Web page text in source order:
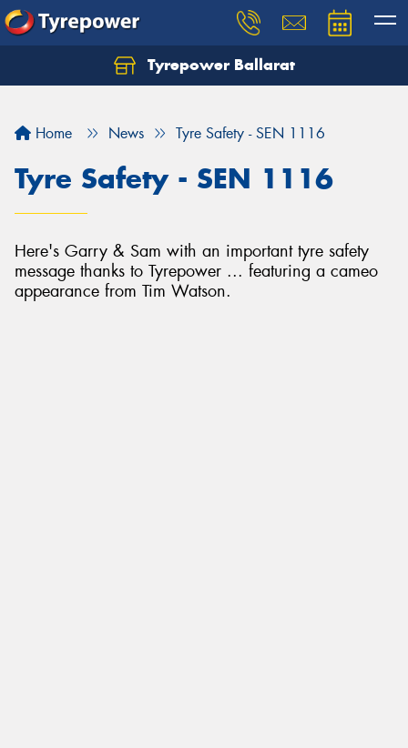
Tyrepower Ballarat
Home News Tyre Safety - SEN 1116
Tyre Safety - SEN 1116
Here's Garry & Sam with an important tyre safety
message thanks to Tyrepower ... featuring a cameo
appearance from Tim Watson.